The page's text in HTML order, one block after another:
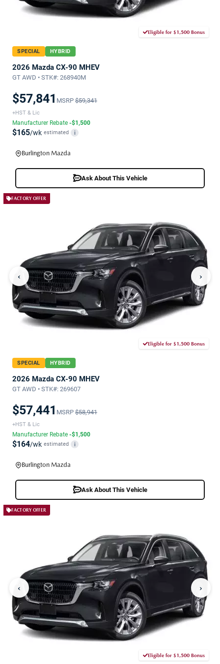
Eligible for $1,500 Bonus
SPECIAL HYBRID
2026 Mazda CX-90 MHEV
GT AWD • STK#: 268940M
$57,841 MSRP $59,341
+HST & Lic
Manufacturer Rebate -$1,500
$165/wk estimated i
Burlington Mazda
Ask About This Vehicle
FACTORY OFFER
‹ ›
Eligible for $1,500 Bonus
SPECIAL HYBRID
2026 Mazda CX-90 MHEV
GT AWD • STK#: 269607
$57,441 MSRP $58,941
+HST & Lic
Manufacturer Rebate -$1,500
$164/wk estimated i
Burlington Mazda
Ask About This Vehicle
FACTORY OFFER
‹ ›
Eligible for $1,500 Bonus